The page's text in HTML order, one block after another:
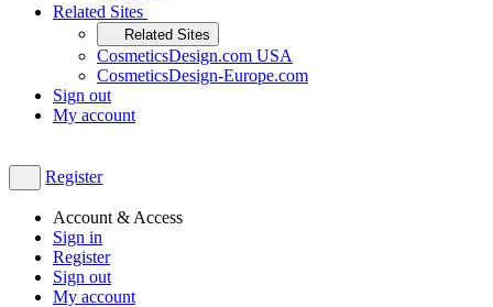
Related Sites
Related Sites
CosmeticsDesign.com USA
CosmeticsDesign-Europe.com
Sign out
My account
Register
Account & Access
Sign in
Register
Sign out
My account